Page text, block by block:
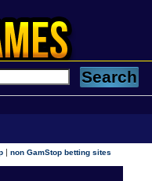
|non GamStop betting sites